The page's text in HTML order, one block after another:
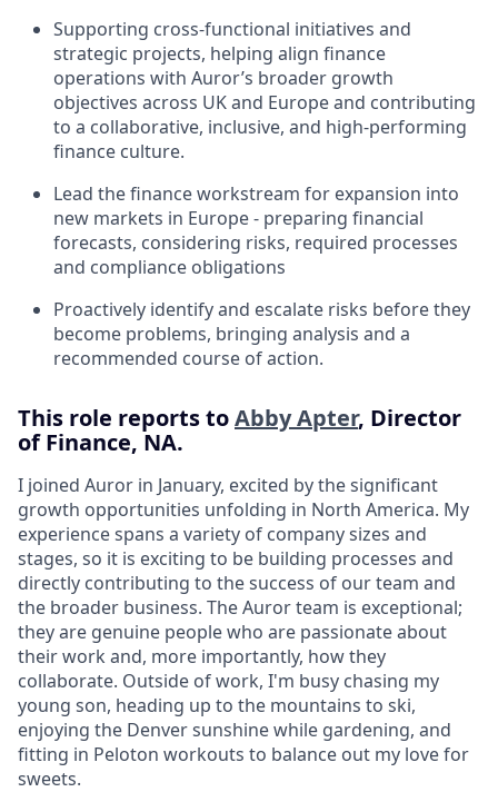
Supporting cross-functional initiatives and
strategic projects, helping align finance
operations with Auror’s broader growth
objectives across UK and Europe and contributing
to a collaborative, inclusive, and high-performing
finance culture.
Lead the finance workstream for expansion into
new markets in Europe - preparing financial
forecasts, considering risks, required processes
and compliance obligations
Proactively identify and escalate risks before they
become problems, bringing analysis and a
recommended course of action.
This role reports toAbby Apter, Director
of Finance, NA.
I joined Auror in January, excited by the significant
growth opportunities unfolding in North America. My
experience spans a variety of company sizes and
stages, so it is exciting to be building processes and
directly contributing to the success of our team and
the broader business. The Auror team is exceptional;
they are genuine people who are passionate about
their work and, more importantly, how they
collaborate. Outside of work, I'm busy chasing my
young son, heading up to the mountains to ski,
enjoying the Denver sunshine while gardening, and
fitting in Peloton workouts to balance out my love for
sweets.